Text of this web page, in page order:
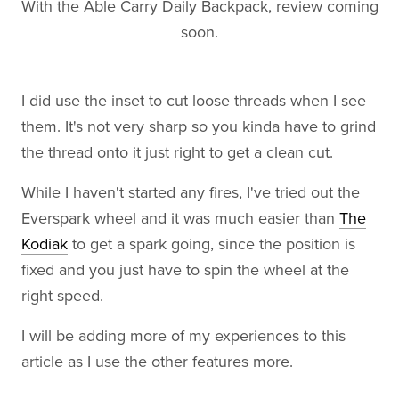
With the Able Carry Daily Backpack, review coming
soon.
I did use the inset to cut loose threads when I see
them. It's not very sharp so you kinda have to grind
the thread onto it just right to get a clean cut.
While I haven't started any fires, I've tried out the
Everspark wheel and it was much easier than The
Kodiak to get a spark going, since the position is
fixed and you just have to spin the wheel at the
right speed.
I will be adding more of my experiences to this
article as I use the other features more.